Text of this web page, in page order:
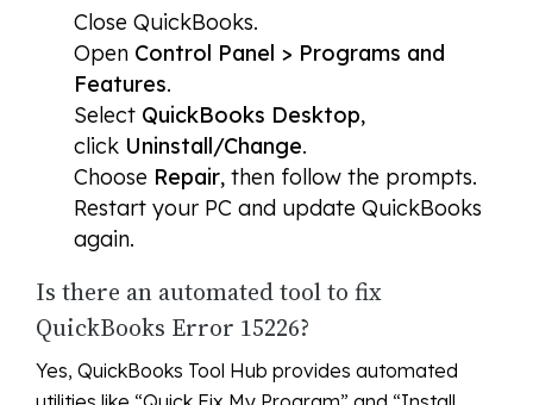
Close QuickBooks.
Open Control Panel > Programs and
Features.
Select QuickBooks Desktop,
click Uninstall/Change.
Choose Repair, then follow the prompts.
Restart your PC and update QuickBooks
again.
Is there an automated tool to fix
QuickBooks Error 15226?
Yes, QuickBooks Tool Hub provides automated